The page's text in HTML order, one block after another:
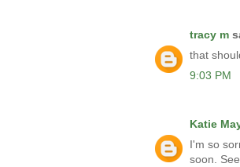
tracy m
that
9:03 PM
Katie
I'm so
soon.